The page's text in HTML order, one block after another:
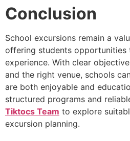
Conclusion
School excursions remain a
offering students opportunities
experience. With clear
and the right venue, schools
are both enjoyable and
structured programs and
Tiktocs Team to explore
excursion planning.